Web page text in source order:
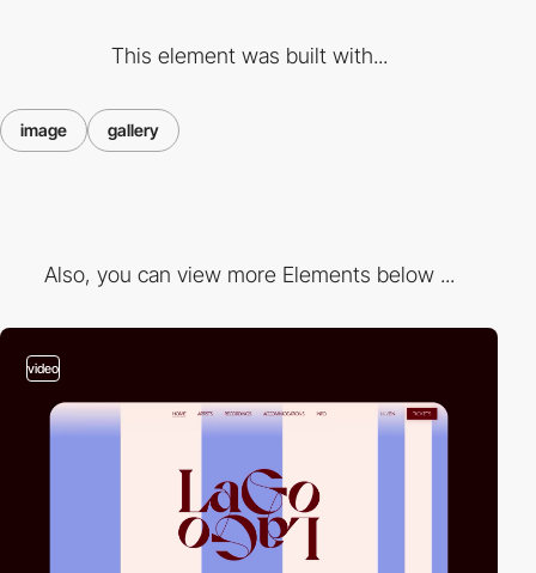
This element was built with...
image gallery
Also, you can view more Elements below ...
video